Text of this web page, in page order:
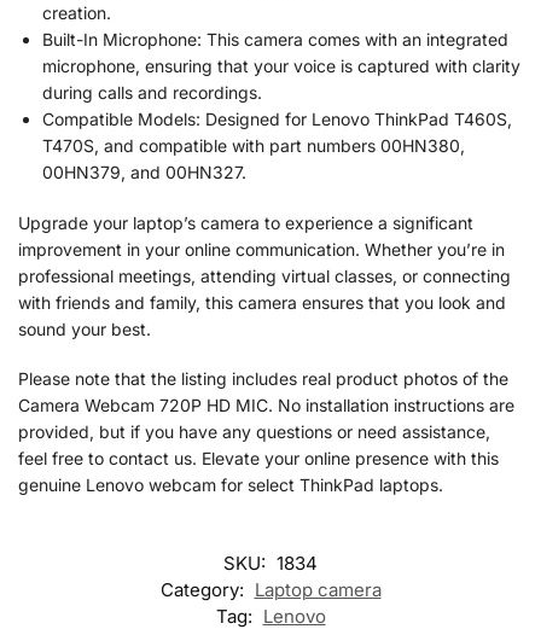
creation.
Built-In Microphone: This camera comes with an integrated
microphone, ensuring that your voice is captured with clarity
during calls and recordings.
Compatible Models: Designed for Lenovo ThinkPad T460S,
T470S, and compatible with part numbers 00HN380,
00HN379, and 00HN327.
Upgrade your laptop’s camera to experience a significant
improvement in your online communication. Whether you’re in
professional meetings, attending virtual classes, or connecting
with friends and family, this camera ensures that you look and
sound your best.
Please note that the listing includes real product photos of the
Camera Webcam 720P HD MIC. No installation instructions are
provided, but if you have any questions or need assistance,
feel free to contact us. Elevate your online presence with this
genuine Lenovo webcam for select ThinkPad laptops.
SKU: 1834
Category: Laptop camera
Tag: Lenovo